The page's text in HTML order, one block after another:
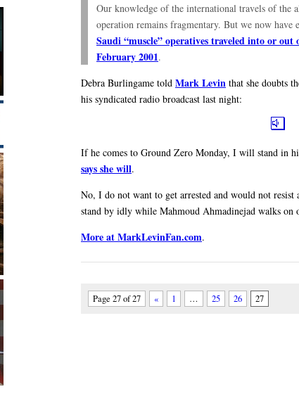
Our knowledge of the international travels of the
operation remains fragmentary. But we now have
Saudi “muscle” operatives traveled into or
February 2001.
Debra Burlingame told Mark Levin that she doubts
his syndicated radio broadcast last night:
If he comes to Ground Zero Monday, I will stand in
says she will.
No, I do not want to get arrested and would not
stand by idly while Mahmoud Ahmadinejad walks on
More at MarkLevinFan.com.
Page 27 of 27 « 1 … 25 26 27